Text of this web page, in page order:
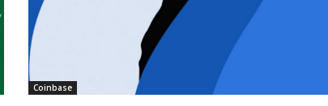
Coinbase